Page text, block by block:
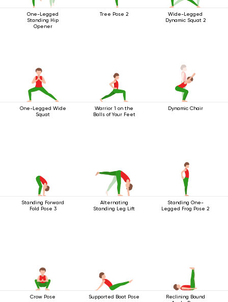
One-Legged
Standing Hip
Opener
Tree Pose 2
Wide-Legged
Dynamic Squat 2
One-Legged Wide
Squat
Warrior 1 on the
Balls of Your Feet
Dynamic Chair
Standing Forward
Fold Pose 3
Alternating
Standing Leg Lift
Standing One-
Legged Frog Pose 2
Crow Pose Supported Boat Pose
Reclining Bound